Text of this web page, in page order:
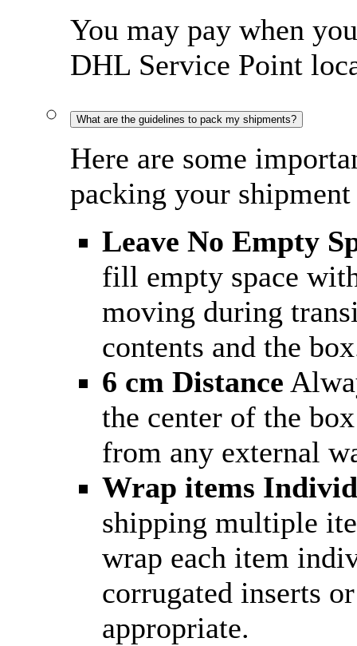
You may pay when
DHL Service Point
What are the guidelines to pack my shipments?
Here are some
packing your
Leave No Empty
fill empty space
moving during
contents and the
6 cm Distance
the center of the
from any external
Wrap items
shipping multiple
wrap each item
corrugated inserts
appropriate.